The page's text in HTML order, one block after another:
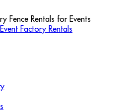
Fence Rentals for Events